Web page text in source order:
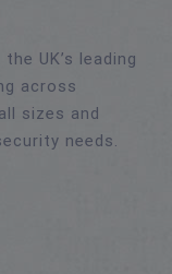
UK’s leading
across
sizes and
needs.